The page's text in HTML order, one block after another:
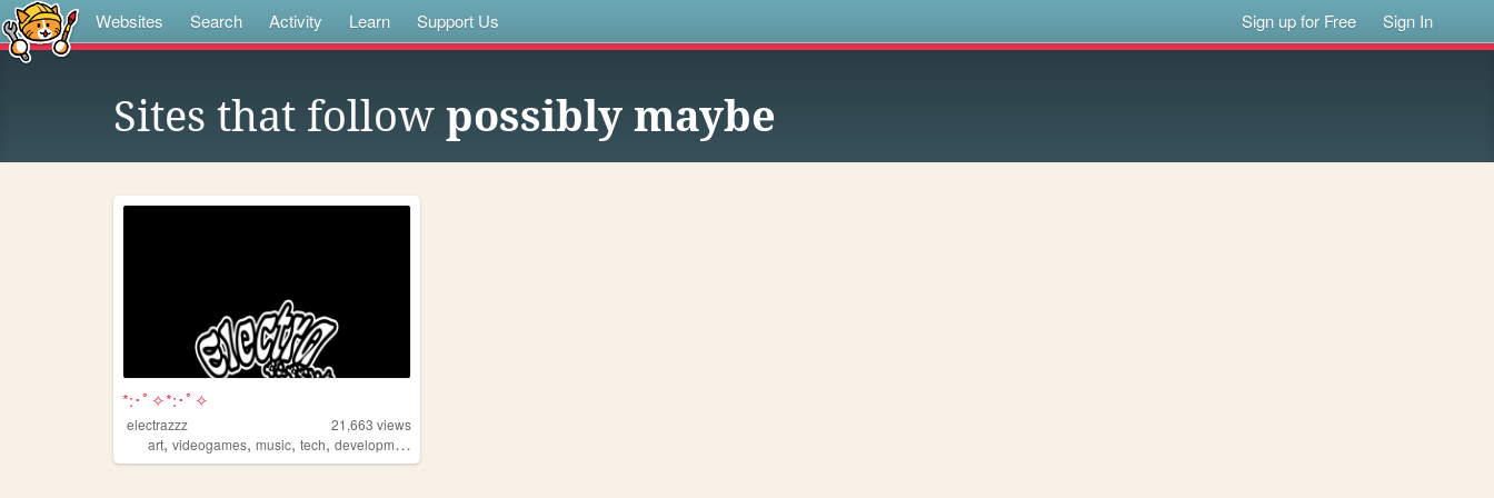
Websites Search Activity Learn Support Us Sign up for Free Sign In
Sites that follow possibly maybe
*:･ﾟ✧*:･ﾟ✧
electrazzz 21,663 views
art, videogames, music, tech, development